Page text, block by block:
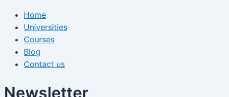
Home
Universities
Courses
Blog
Contact us
Newsletter